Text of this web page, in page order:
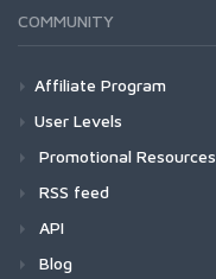
COMMUNITY
Affiliate Program
User Levels
Promotional Resources
RSS feed
API
Blog